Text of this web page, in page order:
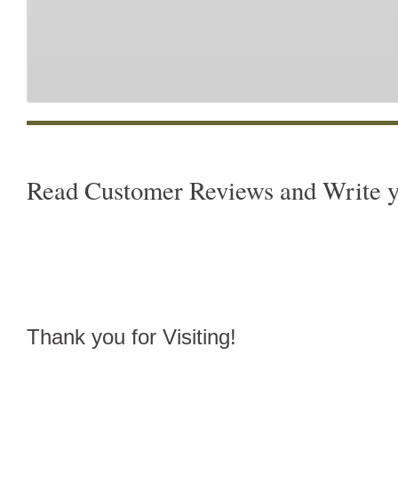
Read Customer Reviews and Write
Thank you for Visiting!